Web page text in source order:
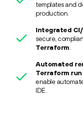
templates and
production.
Integrated
secure,
Terraform.
Automated
Terraform
enable
IDE.